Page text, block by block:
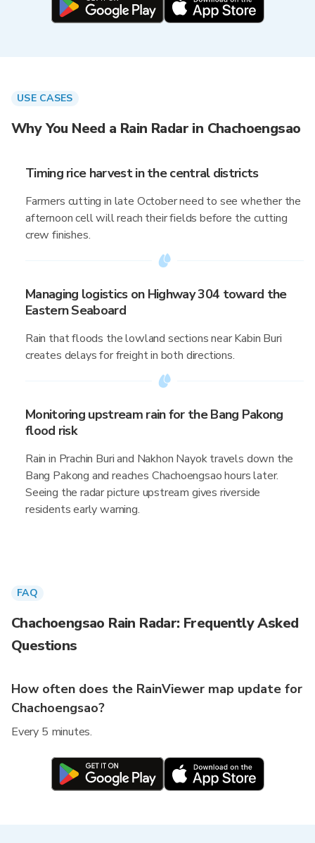
USE CASES
Why You Need a Rain Radar in Chachoengsao
Timing rice harvest in the central districts
Farmers cutting in late October need to see whether the
afternoon cell will reach their fields before the cutting
crew finishes.
Managing logistics on Highway 304 toward the
Eastern Seaboard
Rain that floods the lowland sections near Kabin Buri
creates delays for freight in both directions.
Monitoring upstream rain for the Bang Pakong
flood risk
Rain in Prachin Buri and Nakhon Nayok travels down the
Bang Pakong and reaches Chachoengsao hours later.
Seeing the radar picture upstream gives riverside
residents early warning.
FAQ
Chachoengsao Rain Radar: Frequently Asked
Questions
How often does the RainViewer map update for
Chachoengsao?
Every 5 minutes.